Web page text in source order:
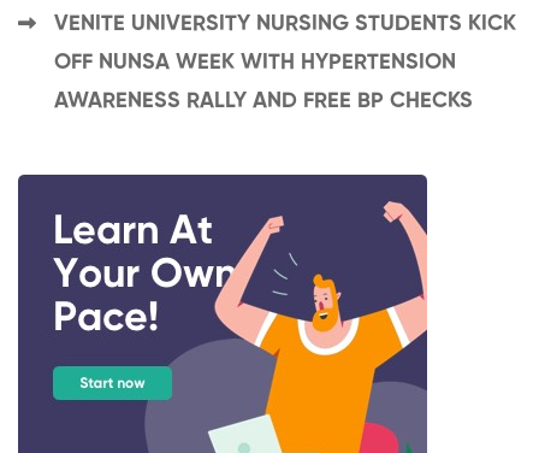
VENITE UNIVERSITY NURSING STUDENTS KICK
OFF NUNSA WEEK WITH HYPERTENSION
AWARENESS RALLY AND FREE BP CHECKS